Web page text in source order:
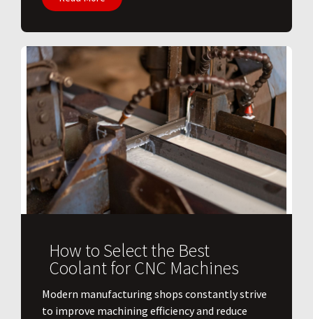
How to Select the Best
Coolant for CNC Machines
​Modern manufacturing shops constantly strive
to improve machining efficiency and reduce